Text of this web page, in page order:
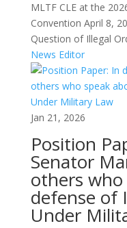
MLTF CLE at the
Convention April 8,
Question of Illegal
News Editor
Jan 21, 2026
Position
Senator
others
defense of
Under